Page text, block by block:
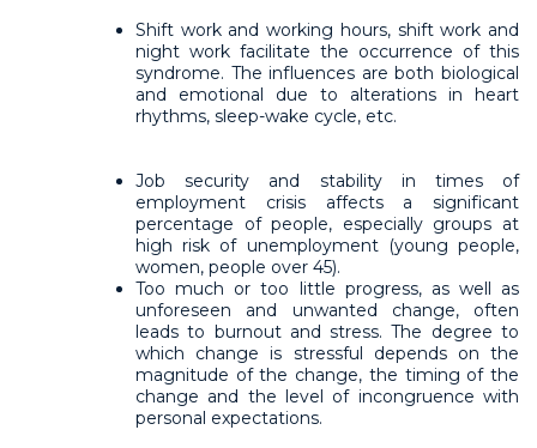
Shift work and working hours, shift work and
night work facilitate the occurrence of this
syndrome. The influences are both biological
and emotional due to alterations in heart
rhythms, sleep-wake cycle, etc.
Job security and stability in times of
employment crisis affects a significant
percentage of people, especially groups at
high risk of unemployment (young people,
women, people over 45).
Too much or too little progress, as well as
unforeseen and unwanted change, often
leads to burnout and stress. The degree to
which change is stressful depends on the
magnitude of the change, the timing of the
change and the level of incongruence with
personal expectations.